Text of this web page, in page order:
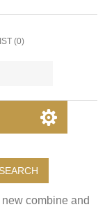
(0)
SEARCH
combine and